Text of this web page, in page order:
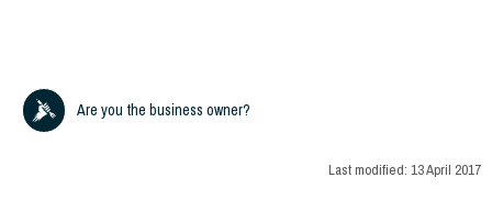
Are you the business owner?
Last modified: 13 April 2017